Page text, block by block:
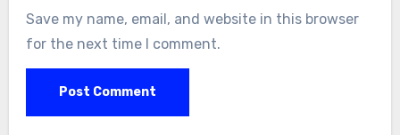
Save my name, email, and website in this browser
for the next time I comment.